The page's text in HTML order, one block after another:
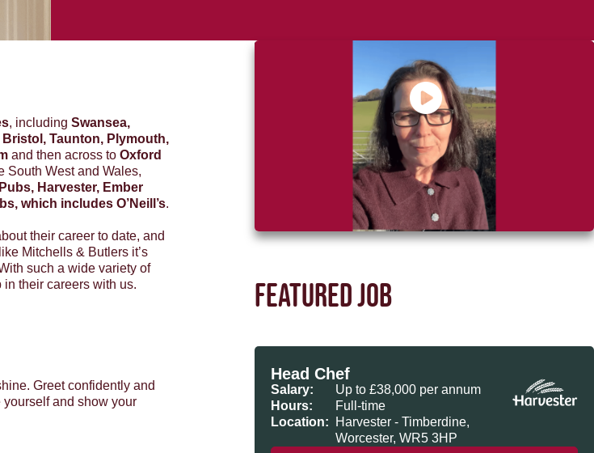
, including Swansea,
Bristol, Taunton, Plymouth,
and then across to Oxford
South West and Wales,
Harvester, Ember
which includes O’Neill’s.
their career to date, and
Mitchells & Butlers it’s
such a wide variety of
their careers with us.
Greet confidently and
and show your
Say Hello to Helen, your recruitment
Featured job
Head Chef
Salary:
Up to £38,000 per annum
Hours:
Full-time
Location:
Harvester - Timberdine,
Worcester, WR5 3HP